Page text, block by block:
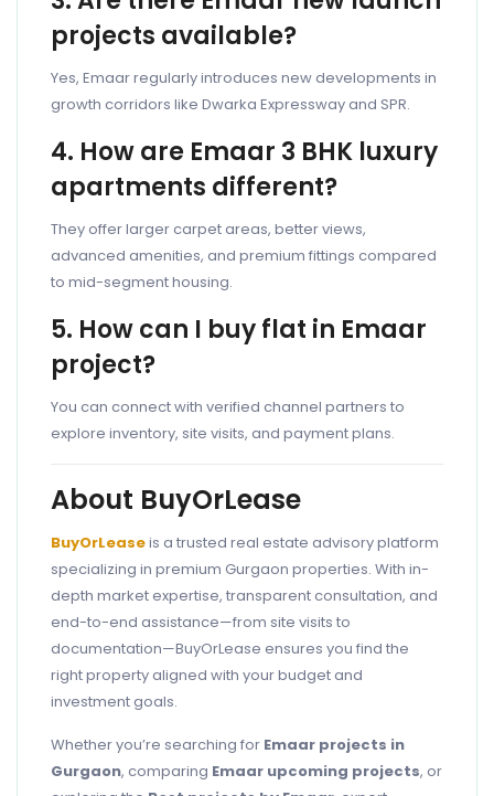
projects available?
Yes, Emaar regularly introduces new developments in
growth corridors like Dwarka Expressway and SPR.
4. How are Emaar 3 BHK luxury
apartments different?
They offer larger carpet areas, better views,
advanced amenities, and premium fittings compared
to mid-segment housing.
5. How can I buy flat in Emaar
project?
You can connect with verified channel partners to
explore inventory, site visits, and payment plans.
About BuyOrLease
BuyOrLeaseis a trusted real estate advisory platform
specializing in premium Gurgaon properties. With in-
depth market expertise, transparent consultation, and
end-to-end assistance—from site visits to
documentation—BuyOrLease ensures you find the
right property aligned with your budget and
investment goals.
Whether you’re searching for Emaar projects in
Gurgaon, comparing Emaar upcoming projects, or